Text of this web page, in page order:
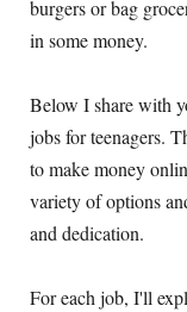
burgers or bag
in some money.
Below I share with
jobs for teenagers.
to make money
variety of options
and dedication.
For each job, I'll